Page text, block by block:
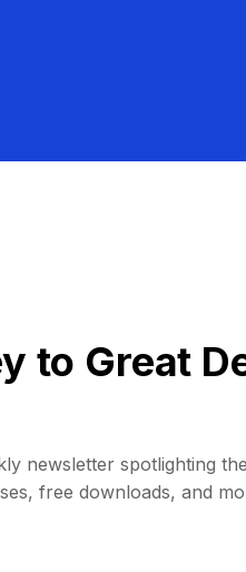
to Great
newsletter spotlighting
free downloads, and